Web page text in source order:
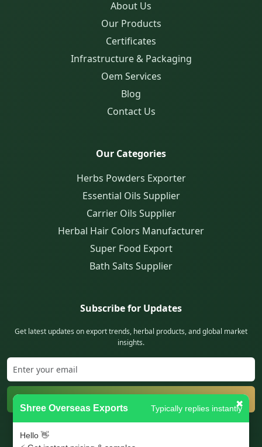
About Us
Our Products
Certificates
Infrastructure & Packaging
Oem Services
Blog
Contact Us
Our Categories
Herbs Powders Exporter
Essential Oils Supplier
Carrier Oils Supplier
Herbal Hair Colors Manufacturer
Super Food Export
Bath Salts Supplier
Subscribe for Updates
Get latest updates on export trends, herbal products, and global market
insights.
Shree Overseas Exports ✖
Typically replies instantly
Hello 👋